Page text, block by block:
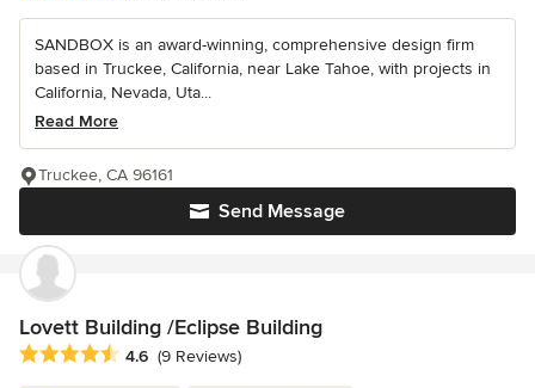
SANDBOX is an award-winning, comprehensive design firm
based in Truckee, California, near Lake Tahoe, with projects in
California, Nevada, Uta...
Read More
Send Message
Truckee, CA 96161
Lovett Building /Eclipse Building
Average rating: 4.6 out of 5 stars
4.6 (9 Reviews)